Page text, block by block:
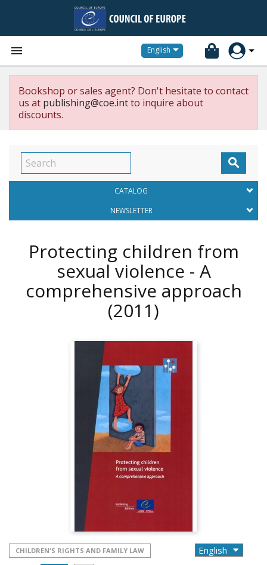
 English
Bookshop or sales agent? Don't hesitate to contact
us at publishing@coe.intto inquire about
discounts.

CATALOG
NEWSLETTER
Protecting children from
sexual violence - A
comprehensive approach
(2011)
CHILDREN'S RIGHTS AND FAMILY LAW